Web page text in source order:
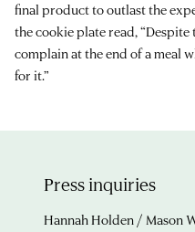
final product to outlast the
the cookie plate read,
complain at the end of a meal
for it.”
Press inquiries
Hannah Holden / Mason